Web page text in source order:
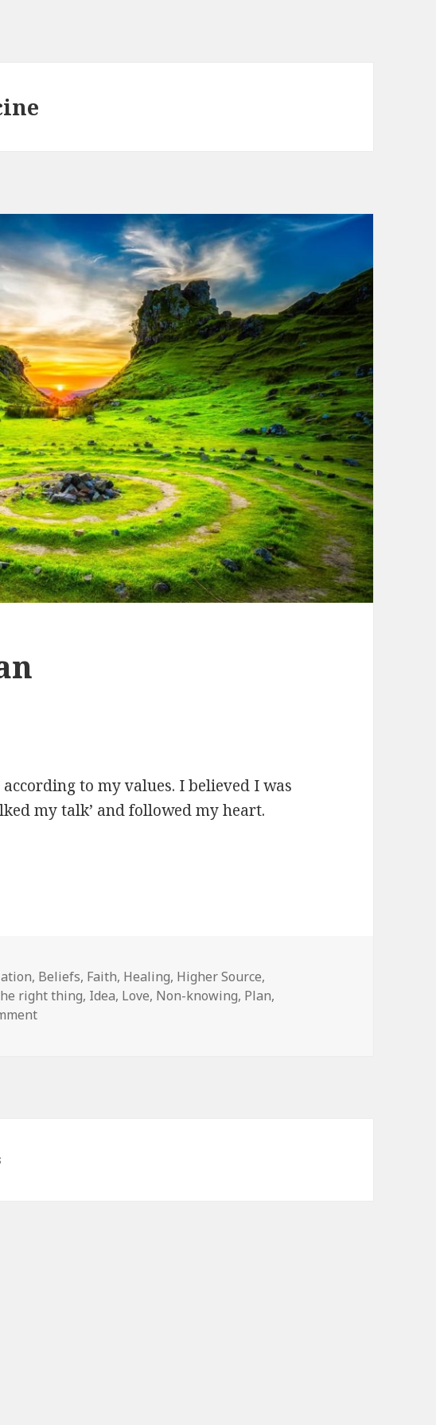
to my values. I believed I was
my talk’ and followed my heart.
Plan
, Beliefs, Faith, Healing, Higher Source,
right thing, Idea, Love, Non-knowing, Plan,